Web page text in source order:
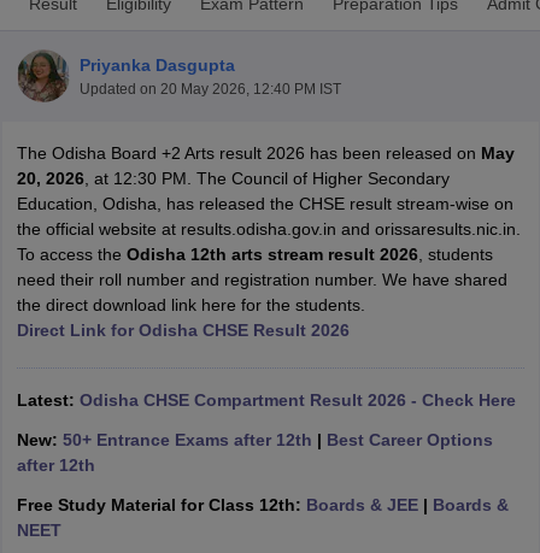
Time Table 2026
12th Supplementary Result 2026Kerala Plus Two SAY Result 2026
Marksheet 2026CBSE Second Board Result 2026 Roll Number
HS Result 2026CBSE Class 12 Result Link 2026 Punjab
CBSE 10th Science Question Paper 2026 Second Exam
CBSE 10th
Question Paper 2026
TS Inter Supplementary Question
SSLC
Karnataka SSLC UK Board 10th Goa Board SSC
Public School AdmissionsNavyug School AdmissionMGGS School
Schools in JaipurSchools in LucknowSchools in GurgaonSchools
Medium Schools in IndiaGujarati Medium Schools in India
Army Public Schools in India
HBSE 12th SyllabusHPBOSE 12th SyllabusNBSE HSSLC
Class 12 Question Papers
Priyanka Dasgupta
Updated on 20 May 2026, 12:40 PM IST
The Odisha Board +2 Arts result 2026 has been released on May
20, 2026, at 12:30 PM. The Council of Higher Secondary
Education, Odisha, has released the CHSE result stream-wise on
the official website at results.odisha.gov.in and orissaresults.nic.in.
To access the Odisha 12th arts stream result 2026, students
need their roll number and registration number. We have shared
the direct download link here for the students.
Direct Link for Odisha CHSE Result 2026
Latest: Odisha CHSE Compartment Result 2026 - Check Here
New: 50+ Entrance Exams after 12th | Best Career Options
after 12th
Free Study Material for Class 12th: Boards & JEE| Boards &
NEET